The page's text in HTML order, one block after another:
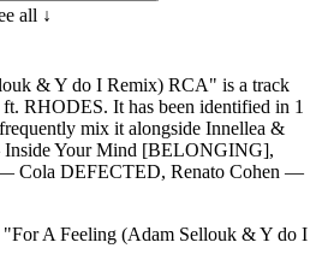
all ↓
& Y do I Remix) RCA" is a track
RHODES. It has been identified in 1
mix it alongside Innellea &
Your Mind [BELONGING],
Cola DEFECTED, Renato Cohen —
"For A Feeling (Adam Sellouk & Y do I